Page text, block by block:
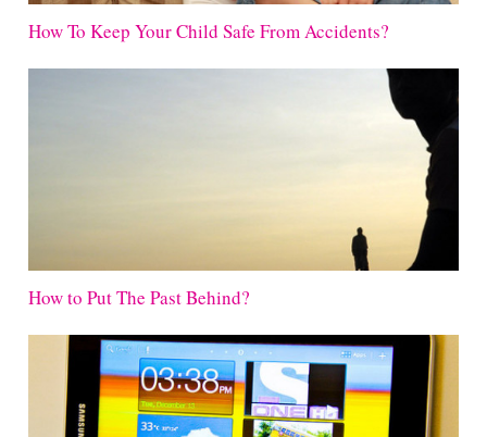
How To Keep Your Child Safe From Accidents?
How to Put The Past Behind?